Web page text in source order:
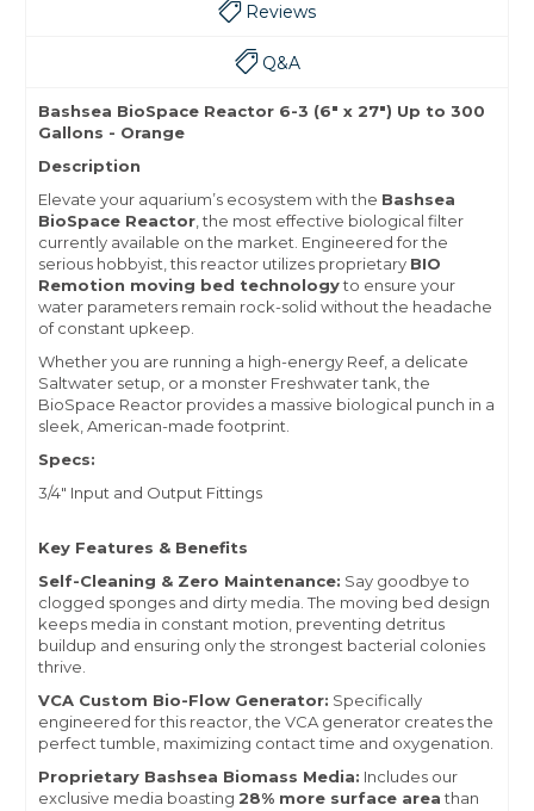
Reviews
Q&A
Bashsea BioSpace Reactor 6-3 (6" x 27") Up to 300
Gallons - Orange
Description
Elevate your aquarium’s ecosystem with the Bashsea
BioSpace Reactor, the most effective biological filter
currently available on the market. Engineered for the
serious hobbyist, this reactor utilizes proprietary BIO
Remotion moving bed technologyto ensure your
water parameters remain rock-solid without the headache
of constant upkeep.
Whether you are running a high-energy Reef, a delicate
Saltwater setup, or a monster Freshwater tank, the
BioSpace Reactor provides a massive biological punch in a
sleek, American-made footprint.
Specs:
3/4" Input and Output Fittings
Key Features & Benefits
Self-Cleaning & Zero Maintenance: Say goodbye to
clogged sponges and dirty media. The moving bed design
keeps media in constant motion, preventing detritus
buildup and ensuring only the strongest bacterial colonies
thrive.
VCA Custom Bio-Flow Generator: Specifically
engineered for this reactor, the VCA generator creates the
perfect tumble, maximizing contact time and oxygenation.
Proprietary Bashsea Biomass Media: Includes our
exclusive media boasting 28% more surface area than